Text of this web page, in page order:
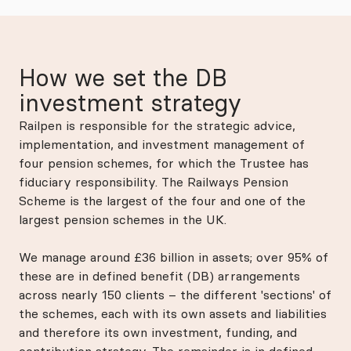
How we set the DB
investment strategy
Railpen is responsible for the strategic advice,
implementation, and investment management of
four pension schemes, for which the Trustee has
fiduciary responsibility. The Railways Pension
Scheme is the largest of the four and one of the
largest pension schemes in the UK.
We manage around £36 billion in assets; over 95% of
these are in defined benefit (DB) arrangements
across nearly 150 clients – the different 'sections' of
the schemes, each with its own assets and liabilities
and therefore its own investment, funding, and